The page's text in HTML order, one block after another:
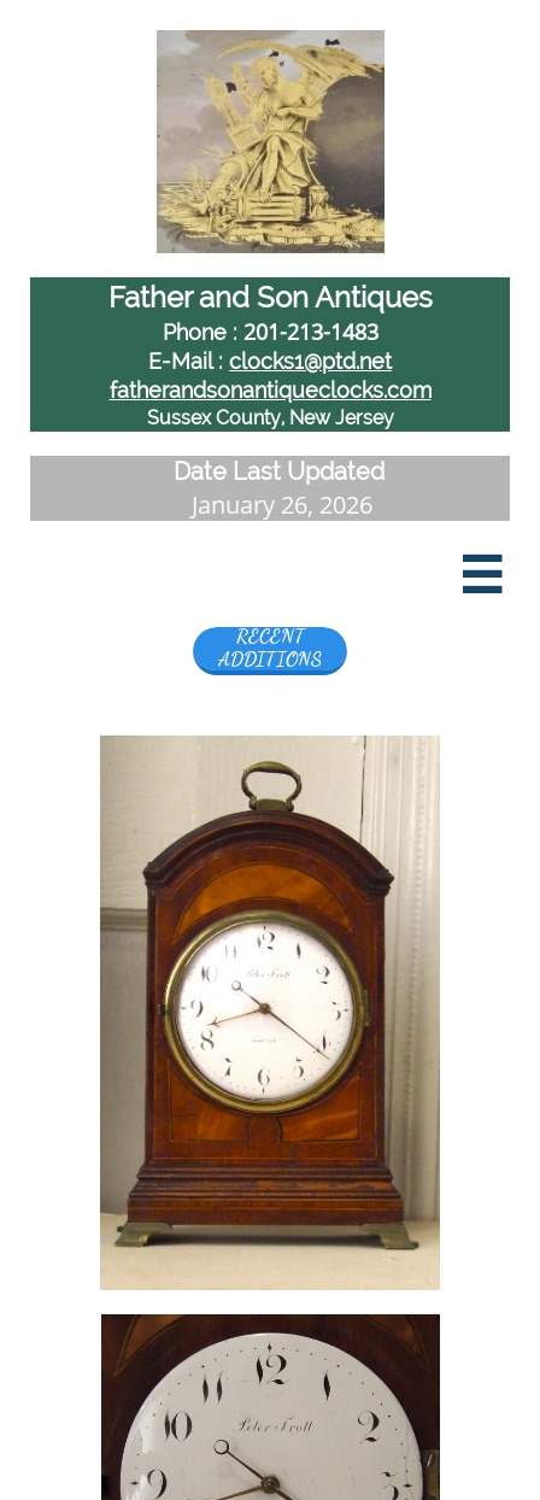
Father and Son Antiques
Phone : 201-213-1483
E-Mail : clocks1@ptd.net
fatherandsonantiqueclocks.com
Sussex County, New Jersey
Date Last Updated
January 26, 2026

RECENT
ADDITIONS